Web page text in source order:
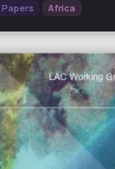
Africa